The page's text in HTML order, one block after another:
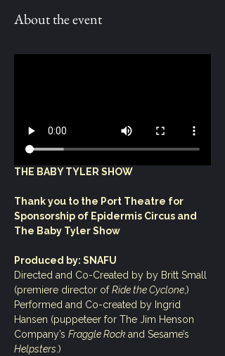
About the event
THE BABY TYLER SHOW
Thank you to the Port Theatre for
Sponsorship of Epidermis Circus and
The Baby Tyler Show
Produced by: SNAFU
Directed and Co-Created by by Britt Small
(premiere director of Ride the Cyclone,)
Performed and Co-created by Ingrid
Hansen (puppeteer for The Jim Henson
Company’s Fraggle Rock and Sesame’s
Helpsters .)